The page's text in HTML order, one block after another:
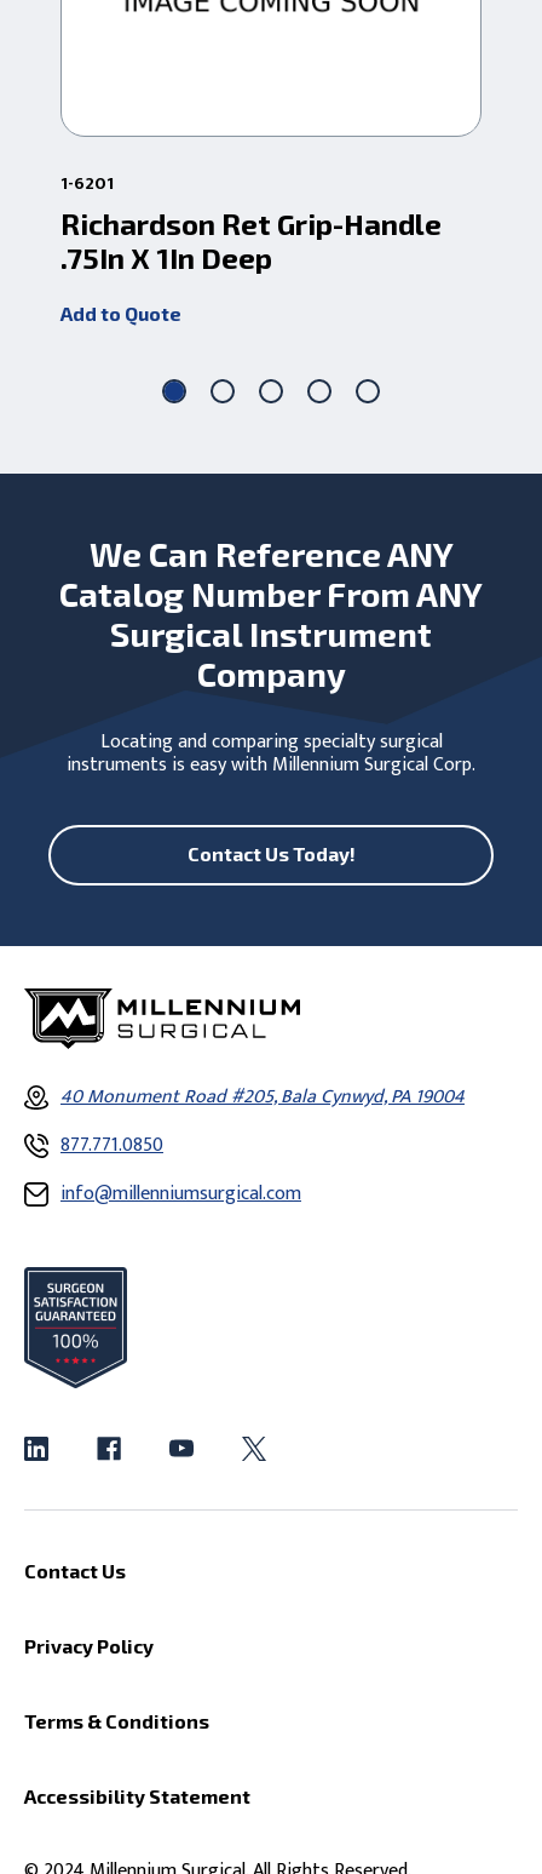
1-6201
Richardson Ret Grip-Handle
.75In X 1In Deep
Add to Quote
We Can Reference ANY
Catalog Number From ANY
Surgical Instrument
Company
Locating and comparing specialty surgical
instruments is easy with Millennium Surgical Corp.
Contact Us Today!
40 Monument Road #205, Bala Cynwyd, PA 19004
877.771.0850
info@millenniumsurgical.com
Contact Us
Privacy Policy
Terms & Conditions
Accessibility Statement